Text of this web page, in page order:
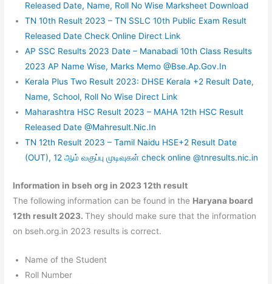
Released Date, Name, Roll No Wise Marksheet Download
TN 10th Result 2023 – TN SSLC 10th Public Exam Result
Released Date Check Online Direct Link
AP SSC Results 2023 Date – Manabadi 10th Class Results
2023 AP Name Wise, Marks Memo @Bse.Ap.Gov.In
Kerala Plus Two Result 2023: DHSE Kerala +2 Result Date,
Name, School, Roll No Wise Direct Link
Maharashtra HSC Result 2023 – MAHA 12th HSC Result
Released Date @Mahresult.Nic.In
TN 12th Result 2023 – Tamil Naidu HSE+2 Result Date
(OUT), 12 ஆம் வகுப்பு முடிவுகள் check online @tnresults.nic.in
Information in bseh org in 2023 12th result
The following information can be found in the Haryana board
12th result 2023.They should make sure that the information
on bseh.org.in 2023 results is correct.
Name of the Student
Roll Number